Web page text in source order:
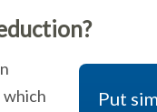
Put
which